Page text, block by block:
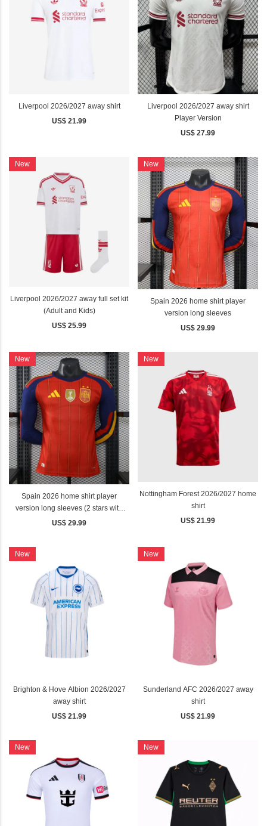
Liverpool 2026/2027 away shirt
US$ 21.99
Liverpool 2026/2027 away shirt
Player Version
US$ 27.99
New
Liverpool 2026/2027 away full set kit
(Adult and Kids)
US$ 25.99
New
Spain 2026 home shirt player
version long sleeves
US$ 29.99
New
Spain 2026 home shirt player
version long sleeves (2 stars with
golden patch)
US$ 29.99
New
Nottingham Forest 2026/2027 home
shirt
US$ 21.99
New
Brighton & Hove Albion 2026/2027
away shirt
US$ 21.99
New
Sunderland AFC 2026/2027 away
shirt
US$ 21.99
New New